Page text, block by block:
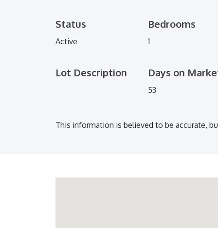
Status
Active
Bedrooms
1
Lot Description Days on
53
This information is believed to be accurate,